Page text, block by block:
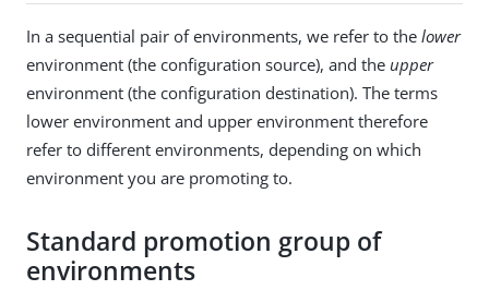
In a sequential pair of environments, we refer to the lower
environment (the configuration source), and the upper
environment (the configuration destination). The terms
lower environment and upper environment therefore
refer to different environments, depending on which
environment you are promoting to.
Standard promotion group of
environments